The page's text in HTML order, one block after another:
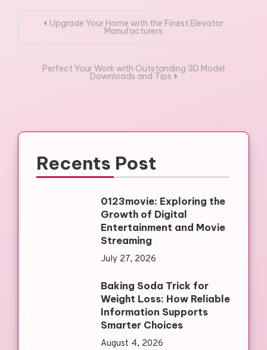
PostUpgrade Your Home with the Finest Elevator
Manufacturers
Perfect Your Work with Outstanding 3D Model
Downloads and Tips
Recents Post
0123movie: Exploring the
Growth of Digital
Entertainment and Movie
Streaming
July 27, 2026
Baking Soda Trick for
Weight Loss: How Reliable
Information Supports
Smarter Choices
August 4, 2026